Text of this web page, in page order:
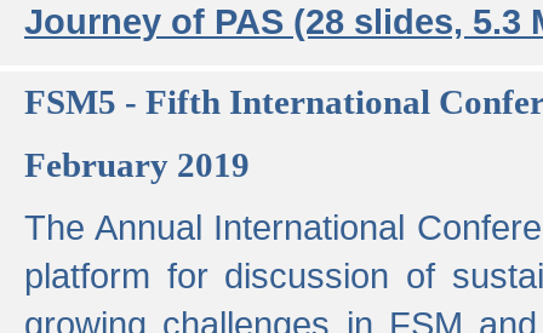
Journey of PAS (28 slides, 5.3
FSM5 - Fifth International
February 2019
The Annual International
platform for discussion of
growing challenges in FSM